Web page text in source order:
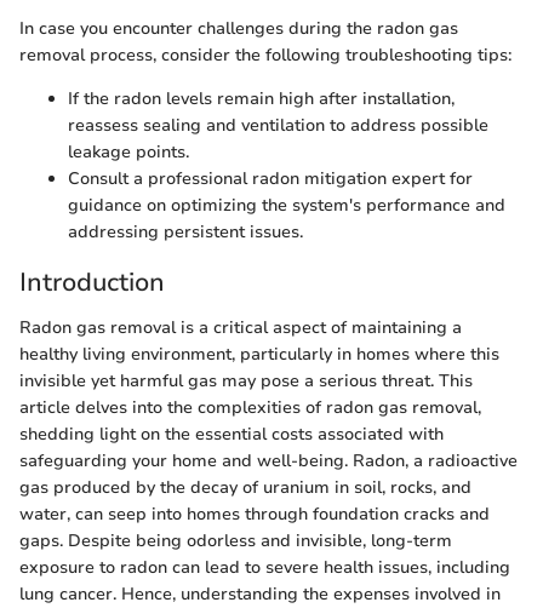
In case you encounter challenges during the radon gas
removal process, consider the following troubleshooting tips:
If the radon levels remain high after installation,
reassess sealing and ventilation to address possible
leakage points.
Consult a professional radon mitigation expert for
guidance on optimizing the system's performance and
addressing persistent issues.
Introduction
Radon gas removal is a critical aspect of maintaining a
healthy living environment, particularly in homes where this
invisible yet harmful gas may pose a serious threat. This
article delves into the complexities of radon gas removal,
shedding light on the essential costs associated with
safeguarding your home and well-being. Radon, a radioactive
gas produced by the decay of uranium in soil, rocks, and
water, can seep into homes through foundation cracks and
gaps. Despite being odorless and invisible, long-term
exposure to radon can lead to severe health issues, including
lung cancer. Hence, understanding the expenses involved in